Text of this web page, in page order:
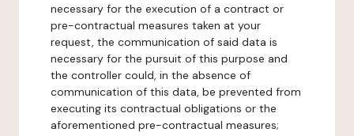
necessary for the execution of a contract or
pre-contractual measures taken at your
request, the communication of said data is
necessary for the pursuit of this purpose and
the controller could, in the absence of
communication of this data, be prevented from
executing its contractual obligations or the
aforementioned pre-contractual measures;